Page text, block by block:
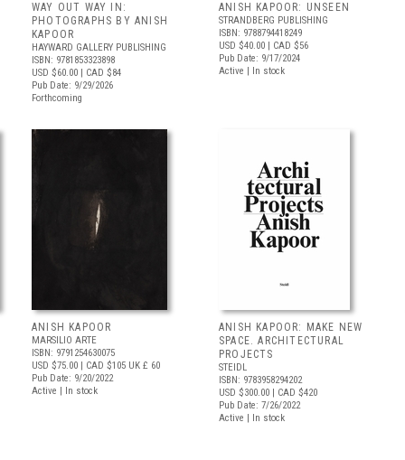
WAY OUT WAY IN:
PHOTOGRAPHS BY ANISH
KAPOOR
HAYWARD GALLERY PUBLISHING
ISBN: 9781853323898
USD $60.00 | CAD $84
Pub Date: 9/29/2026
Forthcoming
ANISH KAPOOR: UNSEEN
STRANDBERG PUBLISHING
ISBN: 9788794418249
USD $40.00 | CAD $56
Pub Date: 9/17/2024
Active | In stock
ANISH KAPOOR
MARSILIO ARTE
ISBN: 9791254630075
USD $75.00 | CAD $105 UK £ 60
Pub Date: 9/20/2022
Active | In stock
ANISH KAPOOR: MAKE NEW
SPACE. ARCHITECTURAL
PROJECTS
STEIDL
ISBN: 9783958294202
USD $300.00 | CAD $420
Pub Date: 7/26/2022
Active | In stock